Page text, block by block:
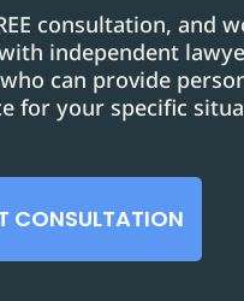
consultation, and
independent
can provide
for your specific
CONSULTATION